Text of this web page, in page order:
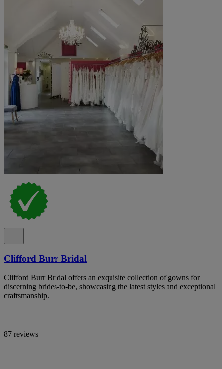
Clifford Burr Bridal
Clifford Burr Bridal offers an exquisite collection of gowns for
discerning brides-to-be, showcasing the latest styles and exceptional
craftsmanship.
87 reviews